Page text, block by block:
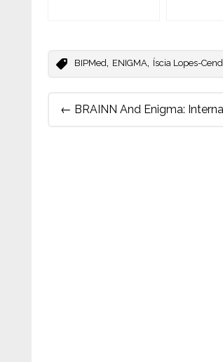
BIPMed ENIGMA Íscia Lopes-
Post
navigation
← BRAINN And Enigma: